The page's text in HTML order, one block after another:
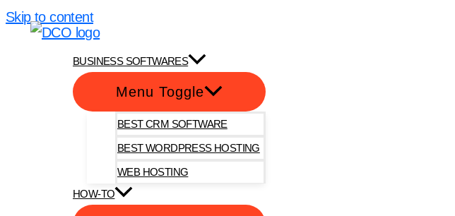
Skip to content
BUSINESS SOFTWARES
Menu Toggle
BEST CRM SOFTWARE
BEST WORDPRESS HOSTING
WEB HOSTING
HOW-TO